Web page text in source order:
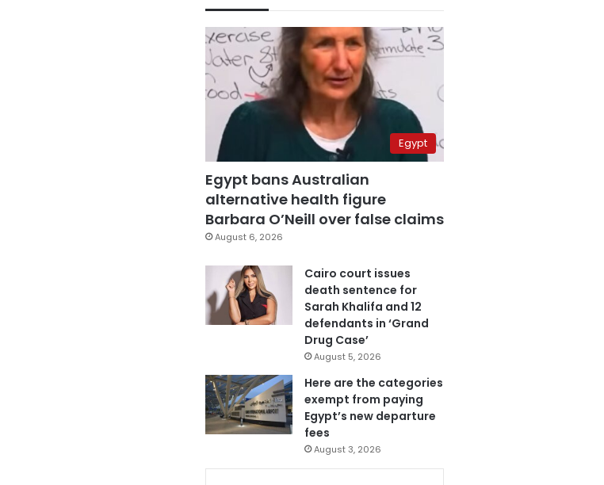
Egypt
Egypt bans Australian
alternative health figure
Barbara O’Neill over false claims
August 6, 2026
Cairo court issues
death sentence for
Sarah Khalifa and 12
defendants in ‘Grand
Drug Case’
August 5, 2026
Here are the categories
exempt from paying
Egypt’s new departure
fees
August 3, 2026